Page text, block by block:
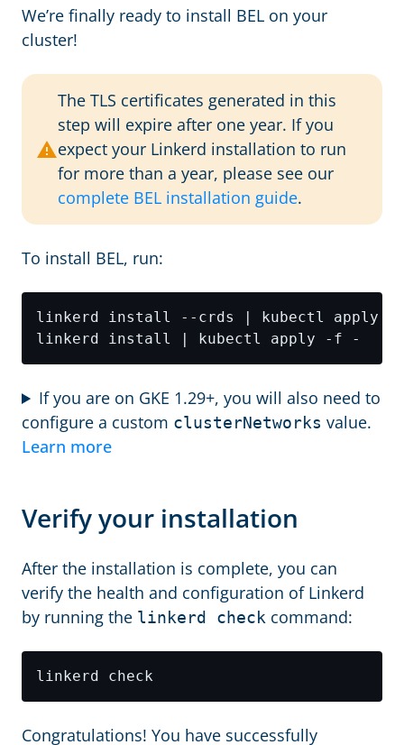
We’re finally ready to install BEL on your
cluster!
The TLS certificates generated in this
step will expire after one year. If you
expect your Linkerd installation to run
for more than a year, please see our
complete BEL installation guide.
To install BEL, run:
If you are on GKE 1.29+, you will also need to
configure a custom clusterNetworks value.
Learn more
Verify your installation
After the installation is complete, you can
verify the health and configuration of Linkerd
by running the linkerd check command:
Congratulations! You have successfully